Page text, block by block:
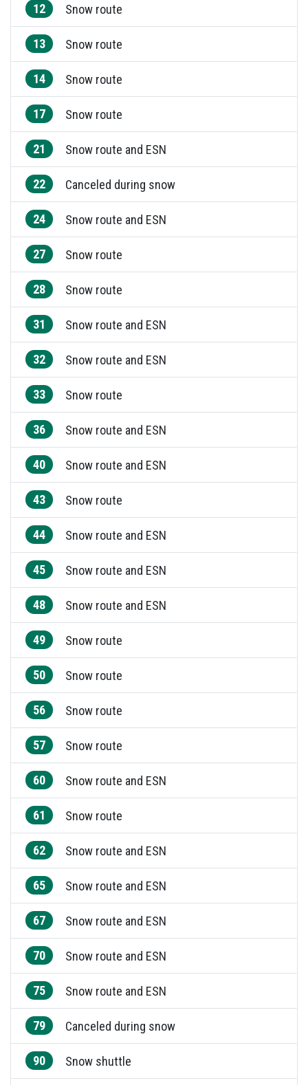
12 Snow route
13 Snow route
14 Snow route
17 Snow route
21 Snow route and ESN
22 Canceled during snow
24 Snow route and ESN
27 Snow route
28 Snow route
31 Snow route and ESN
32 Snow route and ESN
33 Snow route
36 Snow route and ESN
40 Snow route and ESN
43 Snow route
44 Snow route and ESN
45 Snow route and ESN
48 Snow route and ESN
49 Snow route
50 Snow route
56 Snow route
57 Snow route
60 Snow route and ESN
61 Snow route
62 Snow route and ESN
65 Snow route and ESN
67 Snow route and ESN
70 Snow route and ESN
75 Snow route and ESN
79 Canceled during snow
90 Snow shuttle